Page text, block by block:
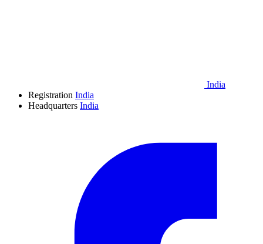
India
Registration India
Headquarters India